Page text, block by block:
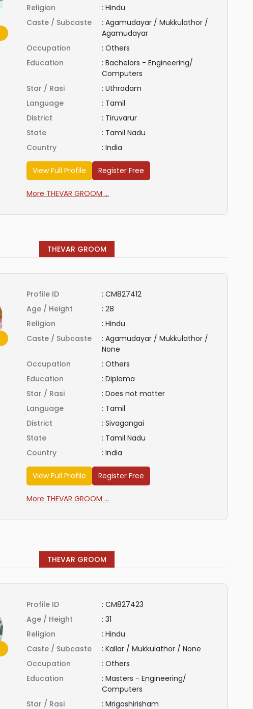
Religion
: Hindu
Caste / Subcaste
: Agamudayar / Mukkulathor /
Agamudayar
Occupation
: Others
Education
: Bachelors - Engineering/
Computers
Star / Rasi
: Uthradam
Language
: Tamil
District
: Tiruvarur
State
: Tamil Nadu
Country
: India
View Full Profile Register Free
More THEVAR GROOM ...
THEVAR GROOM
Profile ID : CM827412
Age / Height
: 28
Religion
: Hindu
Caste / Subcaste
: Agamudayar / Mukkulathor /
None
Occupation
: Others
Education
: Diploma
Star / Rasi
: Does not matter
Language
: Tamil
District
: Sivagangai
State
: Tamil Nadu
Country
: India
View Full Profile Register Free
More THEVAR GROOM ...
THEVAR GROOM
Profile ID : CM827423
Age / Height
: 31
Religion
: Hindu
Caste / Subcaste
: Kallar / Mukkulathor / None
Occupation
: Others
Education
: Masters - Engineering/
Computers
Star / Rasi
: Mrigashirisham